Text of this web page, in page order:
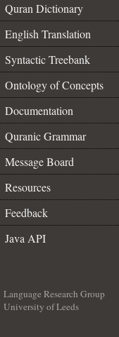
Quran Dictionary
English Translation
Syntactic Treebank
Ontology of Concepts
Documentation
Quranic Grammar
Message Board
Resources
Feedback
Java API
Language Research Group
University of Leeds